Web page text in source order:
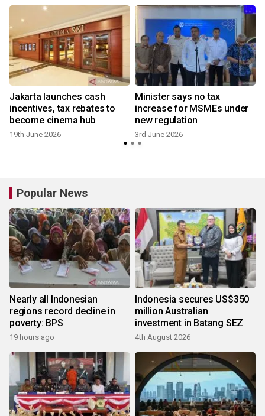
Jakarta launches cash
incentives, tax rebates to
become cinema hub
19th June 2026
Minister says no tax
increase for MSMEs under
new regulation
3rd June 2026
Popular News
Nearly all Indonesian
regions record decline in
poverty: BPS
19 hours ago
Indonesia secures US$350
million Australian
investment in Batang SEZ
4th August 2026